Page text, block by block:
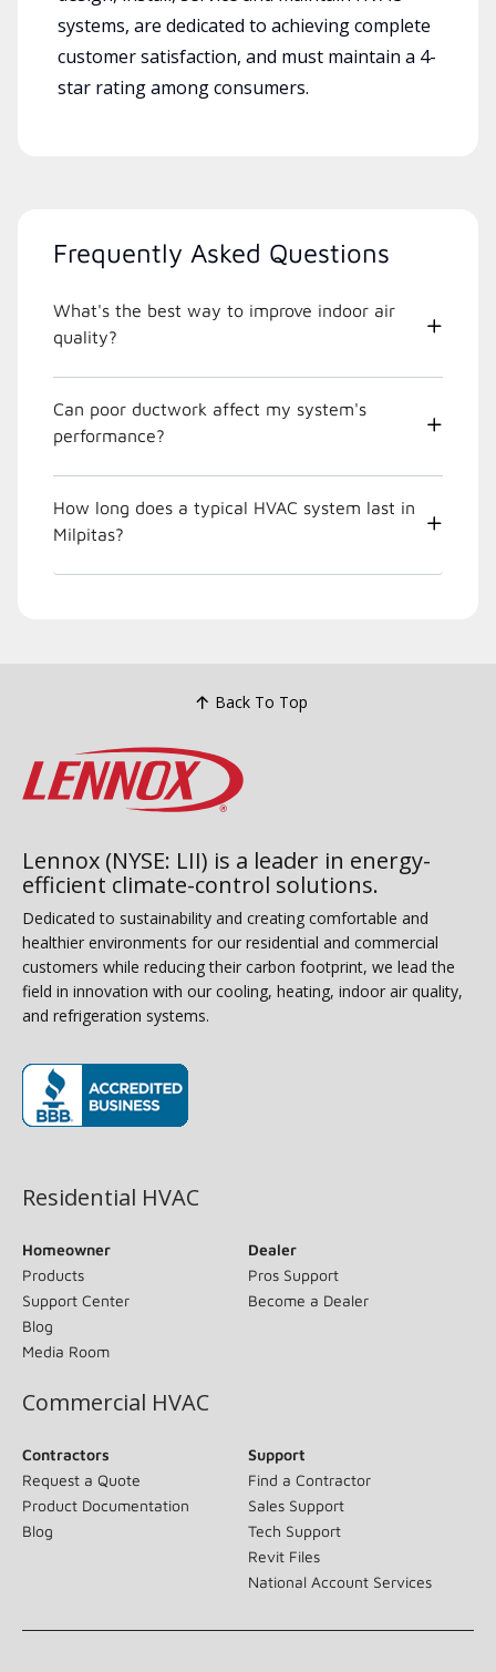
systems, are dedicated to achieving complete
customer satisfaction, and must maintain a 4-
star rating among consumers.
Frequently Asked Questions
What's the best way to improve indoor air
quality?
Can poor ductwork affect my system's
performance?
How long does a typical HVAC system last in
Milpitas?
Back To Top
Lennox (NYSE: LII) is a leader in energy-
efficient climate-control solutions.
Dedicated to sustainability and creating comfortable and
healthier environments for our residential and commercial
customers while reducing their carbon footprint, we lead the
field in innovation with our cooling, heating, indoor air quality,
and refrigeration systems.
Residential HVAC
Homeowner
Products
Support Center
Blog
Media Room
Dealer
Pros Support
Become a Dealer
Commercial HVAC
Contractors
Request a Quote
Product Documentation
Blog
Support
Find a Contractor
Sales Support
Tech Support
Revit Files
National Account Services